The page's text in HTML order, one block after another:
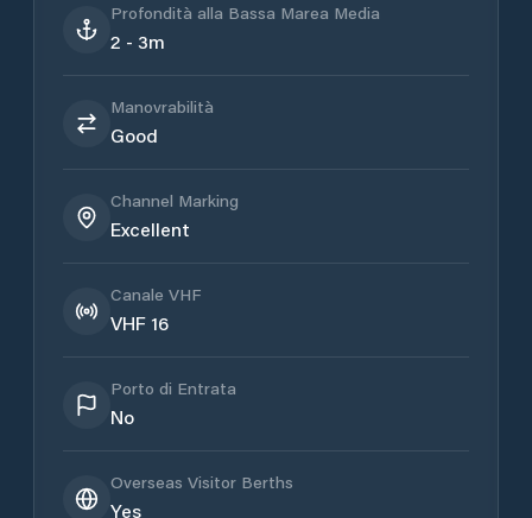
Profondità alla Bassa Marea Media
2 - 3m
Manovrabilità
Good
Channel Marking
Excellent
Canale VHF
VHF 16
Porto di Entrata
No
Overseas Visitor Berths
Yes